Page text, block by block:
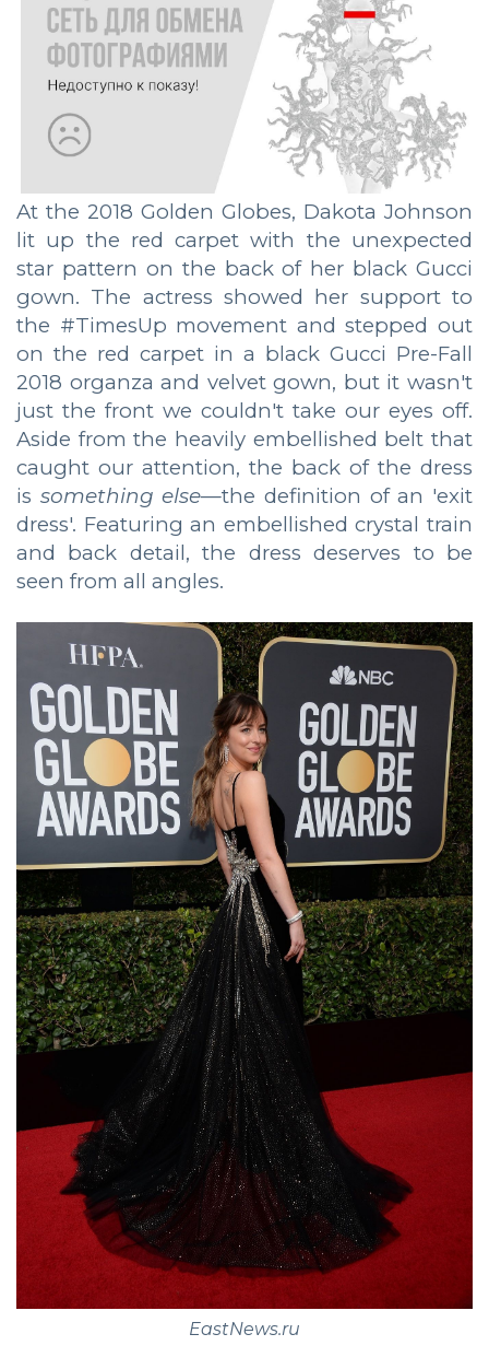
At the 2018 Golden Globes, Dakota Johnson
lit up the red carpet with the unexpected
star pattern on the back of her black Gucci
gown. The actress showed her support to
the #TimesUp movement and stepped out
on the red carpet in a black Gucci Pre-Fall
2018 organza and velvet gown, but it wasn't
just the front we couldn't take our eyes off.
Aside from the heavily embellished belt that
caught our attention, the back of the dress
is something else—the definition of an 'exit
dress'. Featuring an embellished crystal train
and back detail, the dress deserves to be
seen from all angles.
EastNews.ru